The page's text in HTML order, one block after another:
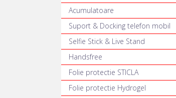
Acumulatoare
Suport & Docking telefon mobil
Selfie Stick & Live Stand
Handsfree
Folie protectie STICLA
Folie protectie Hydrogel